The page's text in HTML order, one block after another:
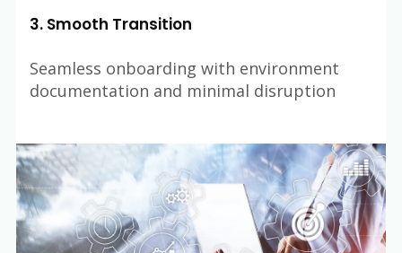
3. Smooth Transition
Seamless onboarding with environment
documentation and minimal disruption